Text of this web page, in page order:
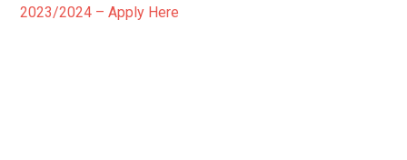
2023/2024 – Apply Here